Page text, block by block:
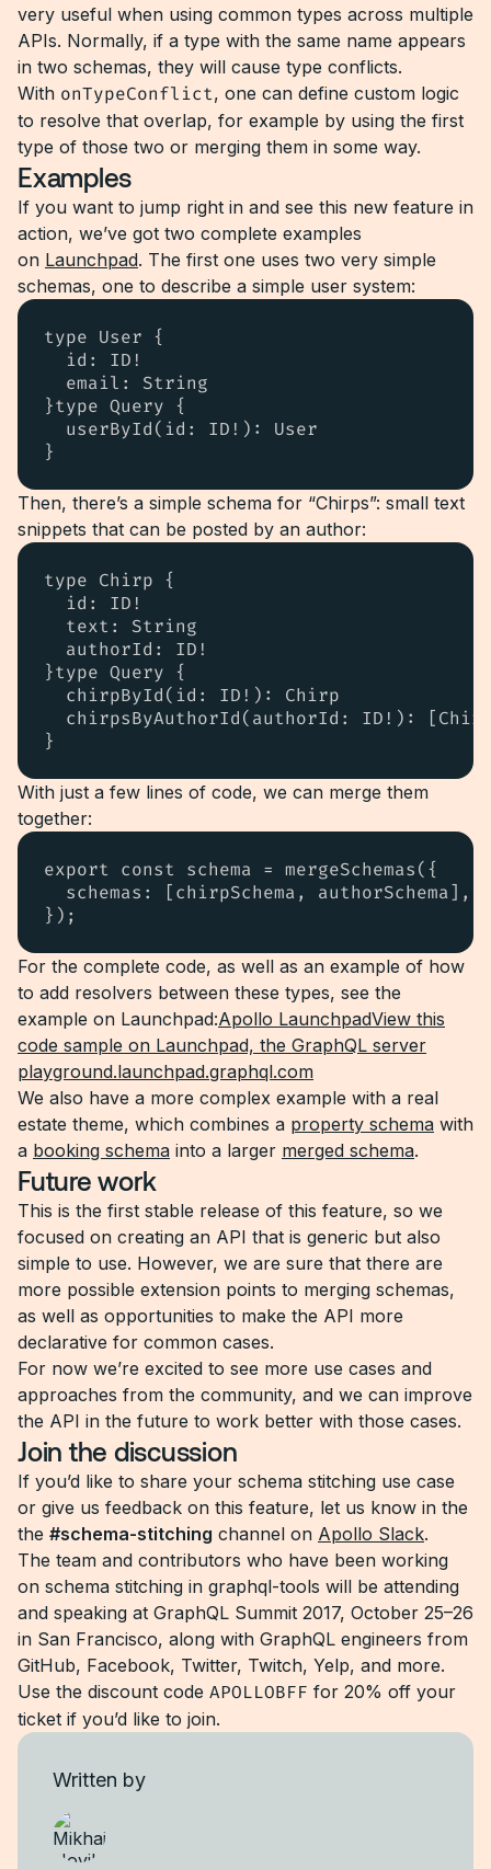
very useful when using common types across multiple
APIs. Normally, if a type with the same name appears
in two schemas, they will cause type conflicts.
With onTypeConflict, one can define custom logic
to resolve that overlap, for example by using the first
type of those two or merging them in some way.
Examples
If you want to jump right in and see this new feature in
action, we’ve got two complete examples
on Launchpad. The first one uses two very simple
schemas, one to describe a simple user system:
type User {
  id: ID!
  email: String
}type Query {
  userById(id: ID!): User
}
Then, there’s a simple schema for “Chirps”: small text
snippets that can be posted by an author:
type Chirp {
  id: ID!
  text: String
  authorId: ID!
}type Query {
  chirpById(id: ID!): Chirp
chirpsByAuthorId(authorId: ID!):
}
With just a few lines of code, we can merge them
together:
export const schema = mergeSchemas({
  schemas: [chirpSchema, authorSchema],
});
For the complete code, as well as an example of how
to add resolvers between these types, see the
example on Launchpad:Apollo LaunchpadView this
code sample on Launchpad, the GraphQL server
playground.launchpad.graphql.com
We also have a more complex example with a real
estate theme, which combines a property schema with
a booking schema into a larger merged schema.
Future work
This is the first stable release of this feature, so we
focused on creating an API that is generic but also
simple to use. However, we are sure that there are
more possible extension points to merging schemas,
as well as opportunities to make the API more
declarative for common cases.
For now we’re excited to see more use cases and
approaches from the community, and we can improve
the API in the future to work better with those cases.
Join the discussion
If you’d like to share your schema stitching use case
or give us feedback on this feature, let us know in the
the #schema-stitching channel on Apollo Slack.
The team and contributors who have been working
on schema stitching in graphql-tools will be attending
and speaking at GraphQL Summit 2017, October 25–26
in San Francisco, along with GraphQL engineers from
GitHub, Facebook, Twitter, Twitch, Yelp, and more.
Use the discount code APOLLOBFF for 20% off your
ticket if you’d like to join.
Written by